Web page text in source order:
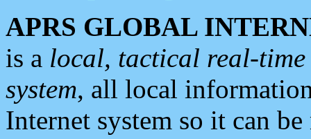
APRS GLOBAL
is a local, tactical real-
system, all local
Internet system so it can